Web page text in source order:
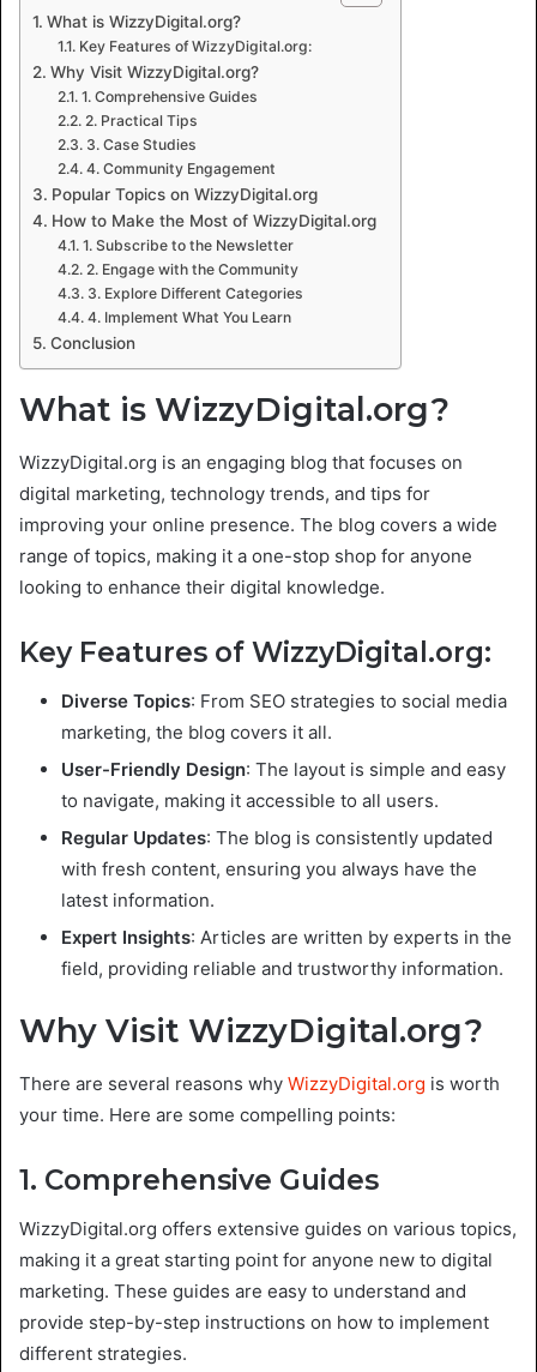
What is WizzyDigital.org?
Key Features of WizzyDigital.org:
Why Visit WizzyDigital.org?
1. Comprehensive Guides
2. Practical Tips
3. Case Studies
4. Community Engagement
Popular Topics on WizzyDigital.org
How to Make the Most of WizzyDigital.org
1. Subscribe to the Newsletter
2. Engage with the Community
3. Explore Different Categories
4. Implement What You Learn
Conclusion
What is WizzyDigital.org?
WizzyDigital.org is an engaging blog that focuses on
digital marketing, technology trends, and tips for
improving your online presence. The blog covers a wide
range of topics, making it a one-stop shop for anyone
looking to enhance their digital knowledge.
Key Features of WizzyDigital.org:
Diverse Topics: From SEO strategies to social media
marketing, the blog covers it all.
User-Friendly Design: The layout is simple and easy
to navigate, making it accessible to all users.
Regular Updates: The blog is consistently updated
with fresh content, ensuring you always have the
latest information.
Expert Insights: Articles are written by experts in the
field, providing reliable and trustworthy information.
Why Visit WizzyDigital.org?
There are several reasons why WizzyDigital.org is worth
your time. Here are some compelling points:
1. Comprehensive Guides
WizzyDigital.org offers extensive guides on various topics,
making it a great starting point for anyone new to digital
marketing. These guides are easy to understand and
provide step-by-step instructions on how to implement
different strategies.